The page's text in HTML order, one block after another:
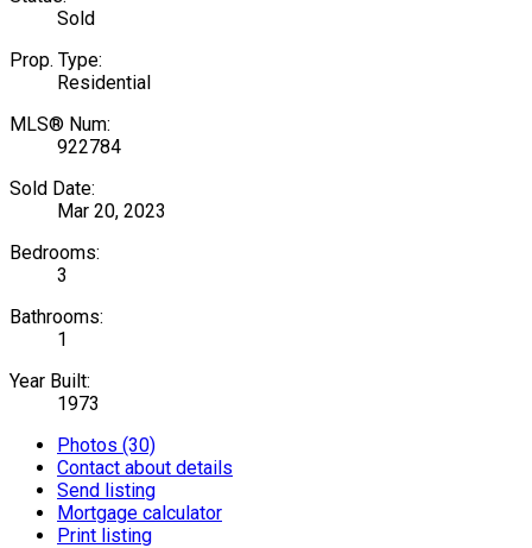
Sold
Prop. Type:
Residential
MLS® Num:
922784
Sold Date:
Mar 20, 2023
Bedrooms:
3
Bathrooms:
1
Year Built:
1973
Photos (30)
Contact about details
Send listing
Mortgage calculator
Print listing